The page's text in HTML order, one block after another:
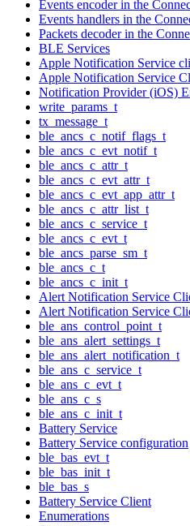
Events encoder in the
Events handlers in the
Packets decoder in the
BLE Services
Apple Notification Service
Apple Notification Service
Notification Provider (iOS)
write_params_t
tx_message_t
ble_ancs_c_notif_flags_t
ble_ancs_c_evt_notif_t
ble_ancs_c_attr_t
ble_ancs_c_evt_attr_t
ble_ancs_c_evt_app_attr_t
ble_ancs_c_attr_list_t
ble_ancs_c_service_t
ble_ancs_c_evt_t
ble_ancs_parse_sm_t
ble_ancs_c_t
ble_ancs_c_init_t
Alert Notification Service
Alert Notification Service
ble_ans_control_point_t
ble_ans_alert_settings_t
ble_ans_alert_notification_t
ble_ans_c_service_t
ble_ans_c_evt_t
ble_ans_c_s
ble_ans_c_init_t
Battery Service
Battery Service configuration
ble_bas_evt_t
ble_bas_init_t
ble_bas_s
Battery Service Client
Enumerations